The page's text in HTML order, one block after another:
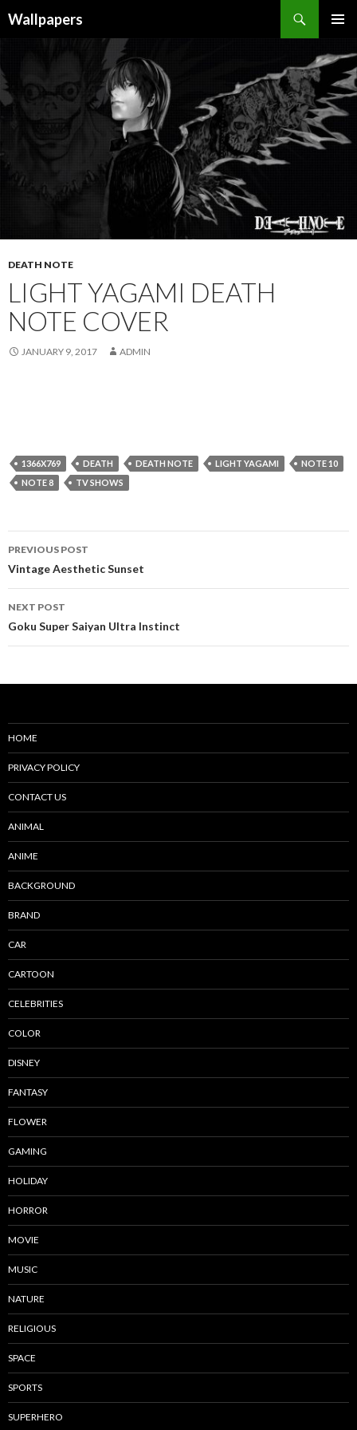
Wallpapers
MENU
DEATH NOTE
LIGHT YAGAMI DEATH
NOTE COVER
JANUARY 9, 2017 ADMIN
1366X769 DEATH DEATH NOTE LIGHT YAGAMI
NOTE 10
NOTE 8
TV SHOWS
Post
navigation
PREVIOUS POST
Vintage Aesthetic Sunset
NEXT POST
Goku Super Saiyan Ultra Instinct
HOME
PRIVACY POLICY
CONTACT US
ANIMAL
ANIME
BACKGROUND
BRAND
CAR
CARTOON
CELEBRITIES
COLOR
DISNEY
FANTASY
FLOWER
GAMING
HOLIDAY
HORROR
MOVIE
MUSIC
NATURE
RELIGIOUS
SPACE
SPORTS
SUPERHERO